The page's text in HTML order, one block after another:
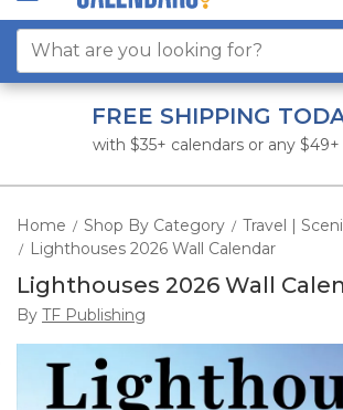
FREE SHIPPING
with $35+ calendars or any
Home / Shop By Category / Travel |
/ Lighthouses 2026 Wall Calendar
Lighthouses 2026 Wall
By TF Publishing